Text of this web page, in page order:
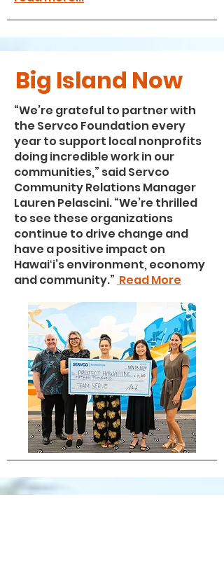
Big Island Now
“We’re grateful to partner with
the Servco Foundation every
year to support local nonprofits
doing incredible work in our
communities,” said Servco
Community Relations Manager
Lauren Pelascini. “We’re thrilled
to see these organizations
continue to drive change and
have a positive impact on
Hawaiʻi’s environment, economy
and community.” Read More